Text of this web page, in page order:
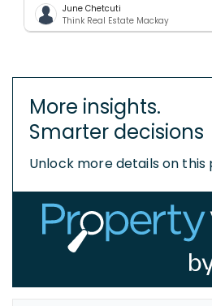
June Chetcuti
Think Real Estate Mackay
More insights.
Smarter decisions
Unlock more details on